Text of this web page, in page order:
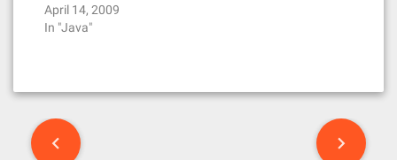
April 14, 2009
In "Java"
P